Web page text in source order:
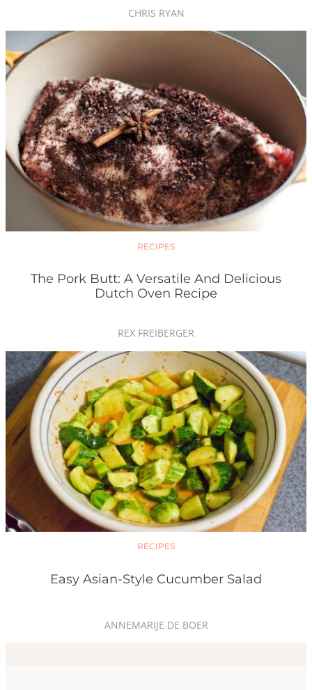
CHRIS RYAN
RECIPES
The Pork Butt: A Versatile And Delicious
Dutch Oven Recipe
REX FREIBERGER
RECIPES
Easy Asian-Style Cucumber Salad
ANNEMARIJE DE BOER